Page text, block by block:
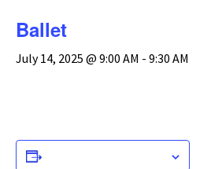
Ballet
July 14, 2025 @ 9:00 AM - 9:30 AM